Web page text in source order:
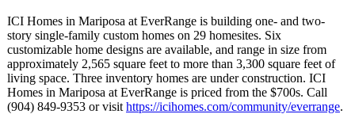
ICI Homes in Mariposa at EverRange is building one- and two-
story single-family custom homes on 29 homesites. Six
customizable home designs are available, and range in size from
approximately 2,565 square feet to more than 3,300 square feet of
living space. Three inventory homes are under construction. ICI
Homes in Mariposa at EverRange is priced from the $700s. Call
(904) 849-9353 or visit https://icihomes.com/community/everrange.